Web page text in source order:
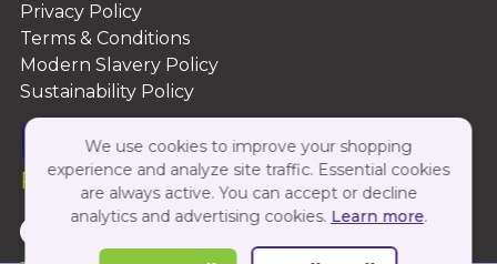
Privacy Policy
Terms & Conditions
Modern Slavery Policy
Sustainability Policy
Follow Us On:
We use cookies to improve your shopping
experience and analyze site traffic. Essential cookies
are always active. You can accept or decline
analytics and advertising cookies. Learn more.